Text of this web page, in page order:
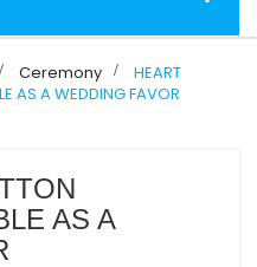
> Ceremony >
HEART
AS A WEDDING FAVOR
AS A